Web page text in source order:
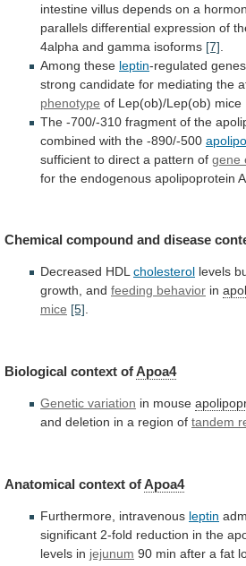
intestine villus depends on a
parallels differential expression of
4alpha and gamma isoforms [7]
Among these leptin-regulated genes,
strong candidate for mediating the
phenotype of Lep(ob)/Lep(ob) mice
The -700/-310 fragment of the
combined with the -890/-500
sufficient to direct a pattern of gene
for the endogenous apolipoprotein
Chemical compound and disease
Decreased HDL cholesterol levels
growth, and feeding behavior in
mice [5].
Biological context ofApoa4
Genetic variation in mouse
and deletion in a region of tandem
Anatomical context ofApoa4
Furthermore, intravenous leptin
significant 2-fold reduction in the
levels in jejunum 90 min after a fat